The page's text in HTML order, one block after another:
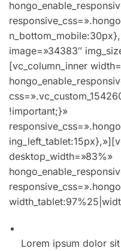
image=»34383″
[vc_column_inner
!important;}»
desktop_width=»83%»
Lorem ipsum dolor